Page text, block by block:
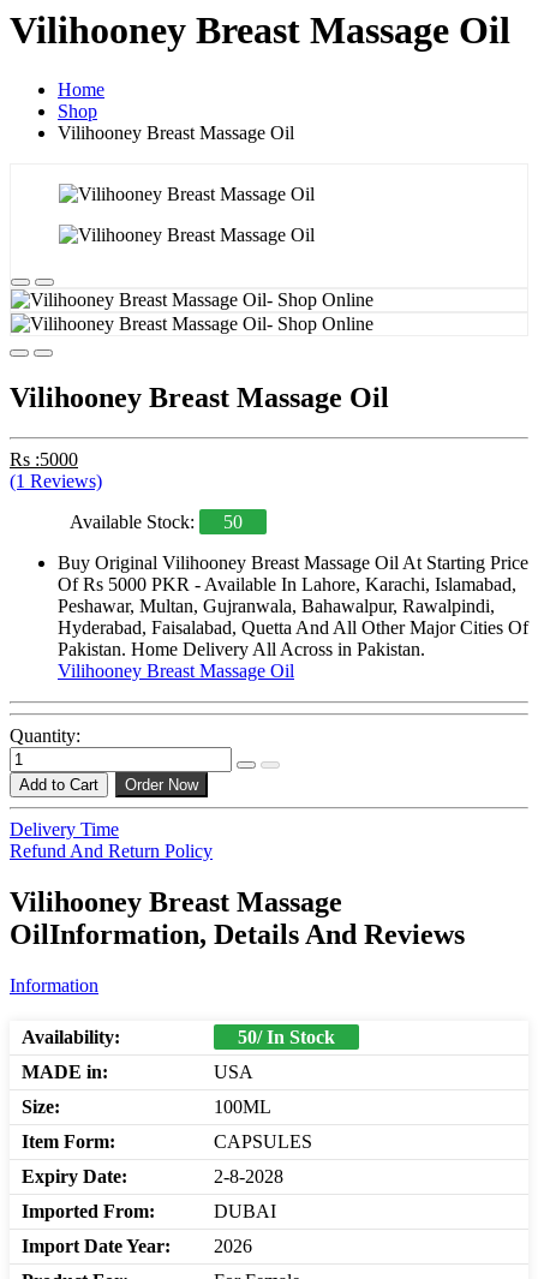
Vilihooney Breast Massage Oil
Home
Shop
Vilihooney Breast Massage Oil
Vilihooney Breast Massage Oil
Rs :5000
(1 Reviews)
Available Stock:
50
Buy Original Vilihooney Breast Massage Oil At Starting Price
Of Rs 5000 PKR - Available In Lahore, Karachi, Islamabad,
Peshawar, Multan, Gujranwala, Bahawalpur, Rawalpindi,
Hyderabad, Faisalabad, Quetta And All Other Major Cities Of
Pakistan. Home Delivery All Across in Pakistan.
Vilihooney Breast Massage Oil
Quantity:
Add to Cart Order Now
Delivery Time
Refund And Return Policy
Vilihooney Breast Massage
OilInformation, Details And Reviews
Information
Availability:
50/ In Stock
MADE in:
USA
Size:
100ML
Item Form:
CAPSULES
Expiry Date:
2-8-2028
Imported From:
DUBAI
Import Date Year:
2026